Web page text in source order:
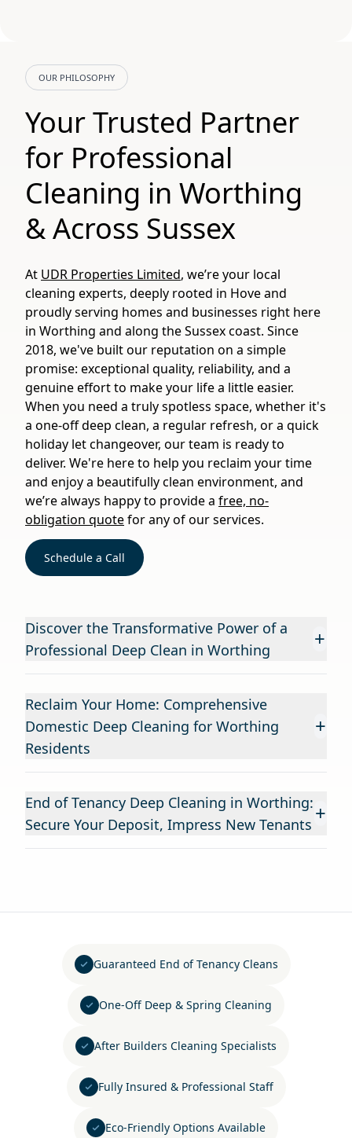
OUR PHILOSOPHY
Your Trusted Partner
for Professional
Cleaning in Worthing
& Across Sussex
At UDR Properties Limited, we’re your local
cleaning experts, deeply rooted in Hove and
proudly serving homes and businesses right here
in Worthing and along the Sussex coast. Since
2018, we've built our reputation on a simple
promise: exceptional quality, reliability, and a
genuine effort to make your life a little easier.
When you need a truly spotless space, whether it's
a one-off deep clean, a regular refresh, or a quick
holiday let changeover, our team is ready to
deliver. We're here to help you reclaim your time
and enjoy a beautifully clean environment, and
we’re always happy to provide a free, no-
obligation quotefor any of our services.
Schedule a Call
Discover the Transformative Power of a
Professional Deep Clean in Worthing
+
Reclaim Your Home: Comprehensive
Domestic Deep Cleaning for Worthing
Residents
+
End of Tenancy Deep Cleaning in Worthing:
Secure Your Deposit, Impress New Tenants +
Guaranteed End of Tenancy Cleans
One-Off Deep & Spring Cleaning
After Builders Cleaning Specialists
Fully Insured & Professional Staff
Eco-Friendly Options Available